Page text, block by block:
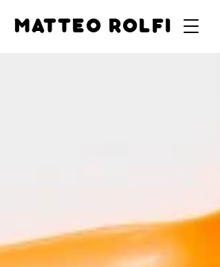
MATTEO ROLFI